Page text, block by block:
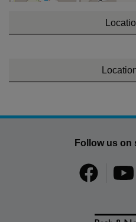
Follow us on